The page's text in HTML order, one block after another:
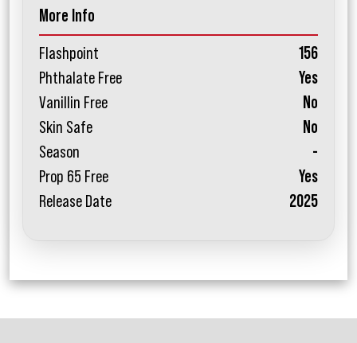
More Info
Flashpoint
156
Phthalate Free
Yes
Vanillin Free
No
Skin Safe
No
Season
-
Prop 65 Free
Yes
Release Date
2025